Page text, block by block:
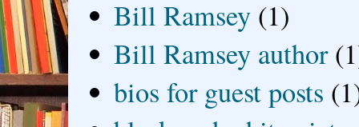
Bill Ramsey (1)
Bill Ramsey author
bios for guest posts